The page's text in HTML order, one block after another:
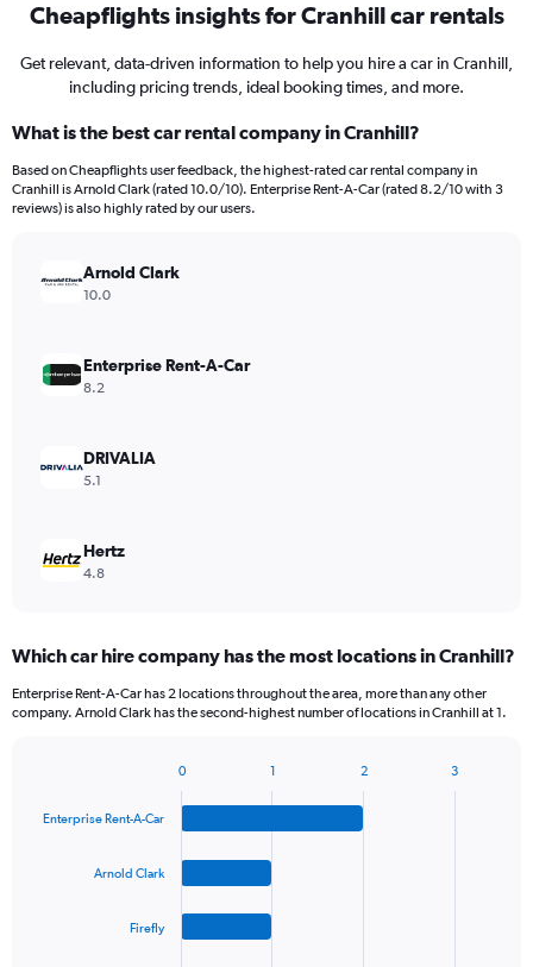
Cheapflights insights for Cranhill car rentals
Get relevant, data-driven information to help you hire a car in Cranhill,
including pricing trends, ideal booking times, and more.
What is the best car rental company in Cranhill?
Based on Cheapflights user feedback, the highest-rated car rental company in
Cranhill is Arnold Clark (rated 10.0/10). Enterprise Rent-A-Car (rated 8.2/10 with 3
reviews) is also highly rated by our users.
Arnold Clark
10.0
Enterprise Rent-A-Car
8.2
DRIVALIA
5.1
Hertz
4.8
Which car hire company has the most locations in Cranhill?
Enterprise Rent-A-Car has 2 locations throughout the area, more than any other
company. Arnold Clark has the second-highest number of locations in Cranhill at 1.
with
Enterprise Rent-A-Car
Arnold Clark
Firefly
0 1 2 3